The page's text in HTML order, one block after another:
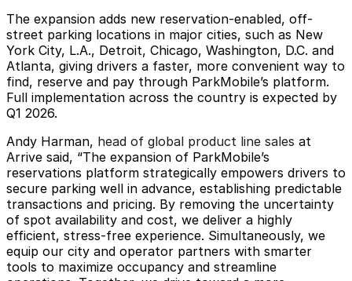
The expansion adds new reservation-enabled, off-
street parking locations in major cities, such as New
York City, L.A., Detroit, Chicago, Washington, D.C. and
Atlanta, giving drivers a faster, more convenient way to
find, reserve and pay through ParkMobile’s platform.
Full implementation across the country is expected by
Q1 2026.
Andy Harman, head of global product line sales at
Arrive said, “The expansion of ParkMobile’s
reservations platform strategically empowers drivers to
secure parking well in advance, establishing predictable
transactions and pricing. By removing the uncertainty
of spot availability and cost, we deliver a highly
efficient, stress-free experience. Simultaneously, we
equip our city and operator partners with smarter
tools to maximize occupancy and streamline